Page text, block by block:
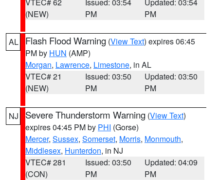
(NEW)
PM
PM
AL Flash Flood Warning (View Text) expires 06:45
PM by HUN (AMP)
Morgan, Lawrence, Limestone, in AL
VTEC# 21
(NEW)
Issued: 03:50
PM
Updated: 03:50
PM
NJ Severe Thunderstorm Warning (View Text)
expires 04:45 PM by PHI (Gorse)
Mercer, Sussex, Somerset, Morris, Monmouth,
Middlesex, Hunterdon, in NJ
VTEC# 281
(CON)
Issued: 03:50
PM
Updated: 04:09
PM